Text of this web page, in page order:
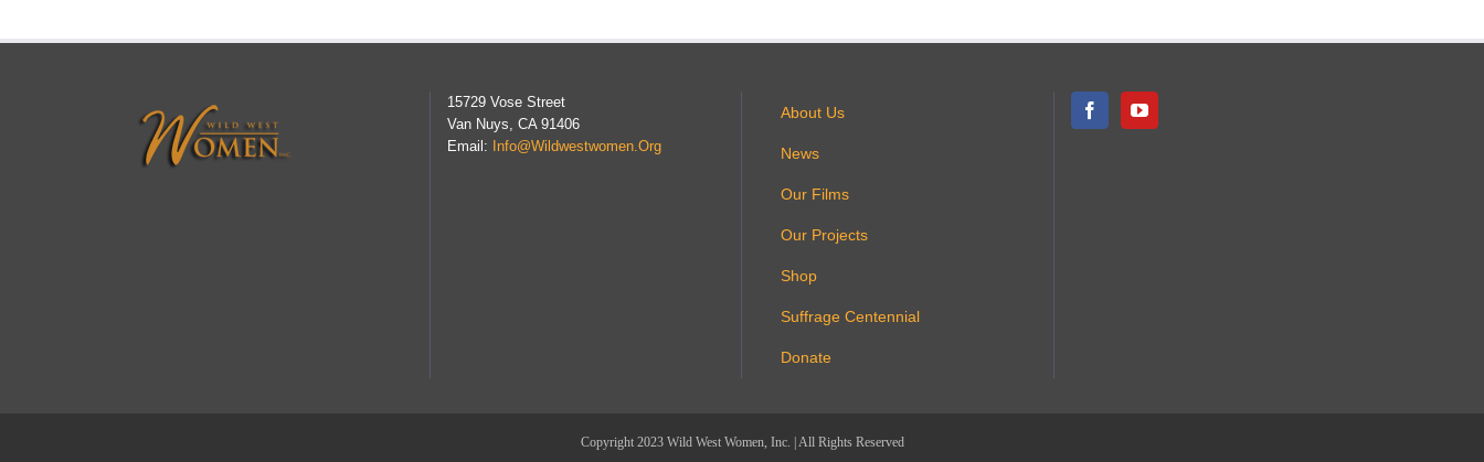
15729 Vose Street
Van Nuys, CA 91406
Email:
Info@wildwestwomen.org
About Us
News
Our Films
Our Projects
Shop
Suffrage Centennial
Donate
Copyright 2023 Wild West Women, Inc. | All Rights Reserved